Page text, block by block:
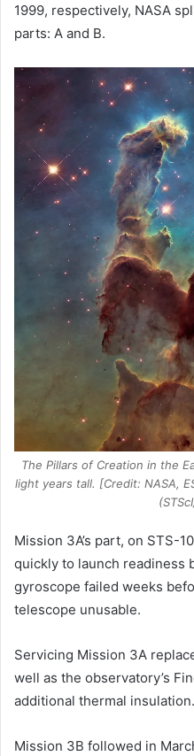
1999, respectively, NASA
parts: A and B.
The Pillars of Creation in the
light years tall. [Credit: NASA,
Mission 3A’s part, on STS-
quickly to launch readiness
gyroscope failed weeks
telescope unusable.
Servicing Mission 3A
well as the observatory’s
additional thermal insulation.
Mission 3B followed in